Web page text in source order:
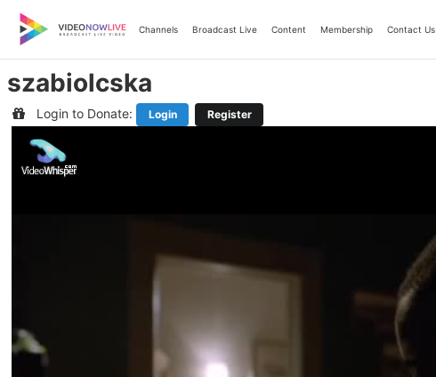
content
Channels Broadcast Live Content Membership Contact Us
szabiolcska
Login to Donate: Login Register